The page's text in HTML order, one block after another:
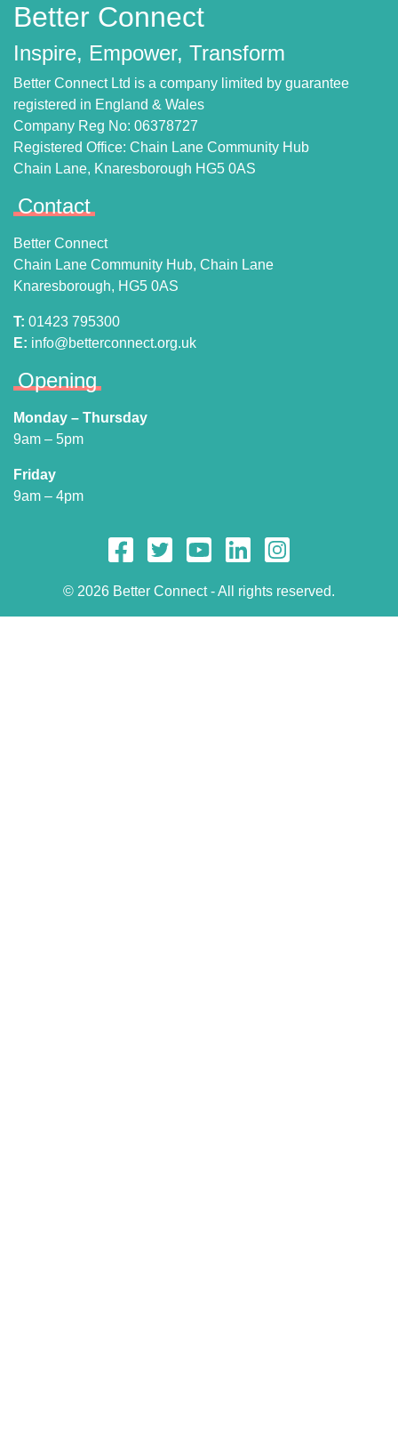
Better Connect
Inspire, Empower, Transform
Better Connect Ltd is a company limited by guarantee
registered in England & Wales
Company Reg No: 06378727
Registered Office: Chain Lane Community Hub
Chain Lane, Knaresborough HG5 0AS
Contact
Better Connect
Chain Lane Community Hub, Chain Lane
Knaresborough, HG5 0AS
T: 01423 795300
E: info@betterconnect.org.uk
Opening
Monday – Thursday
9am – 5pm
Friday
9am – 4pm
© 2026 Better Connect - All rights reserved.